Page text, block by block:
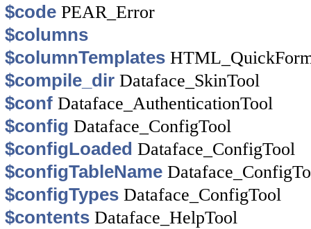
$code PEAR_Error
$columns
$columnTemplates
$compile_dir Dataface_SkinTool
$conf Dataface_AuthenticationTool
$config Dataface_ConfigTool
$configLoaded Dataface_ConfigTool
$configTableName
$configTypes Dataface_ConfigTool
$contents Dataface_HelpTool